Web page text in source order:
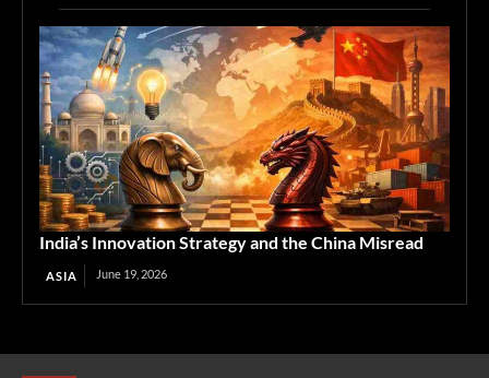
India’s Innovation Strategy and the China Misread
ASIA June 19, 2026